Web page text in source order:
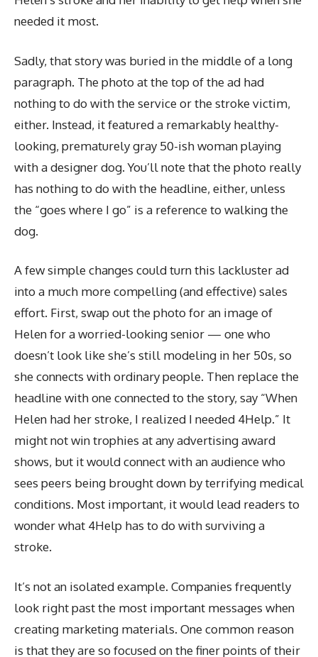
needed it most.
Sadly, that story was buried in the middle of a long
paragraph. The photo at the top of the ad had
nothing to do with the service or the stroke victim,
either. Instead, it featured a remarkably healthy-
looking, prematurely gray 50-ish woman playing
with a designer dog. You’ll note that the photo really
has nothing to do with the headline, either, unless
the “goes where I go” is a reference to walking the
dog.
A few simple changes could turn this lackluster ad
into a much more compelling (and effective) sales
effort. First, swap out the photo for an image of
Helen for a worried-looking senior — one who
doesn’t look like she’s still modeling in her 50s, so
she connects with ordinary people. Then replace the
headline with one connected to the story, say “When
Helen had her stroke, I realized I needed 4Help.” It
might not win trophies at any advertising award
shows, but it would connect with an audience who
sees peers being brought down by terrifying medical
conditions. Most important, it would lead readers to
wonder what 4Help has to do with surviving a
stroke.
It’s not an isolated example. Companies frequently
look right past the most important messages when
creating marketing materials. One common reason
is that they are so focused on the finer points of their